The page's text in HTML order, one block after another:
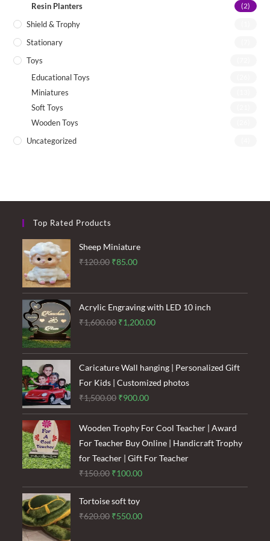
Resin Planters (2)
Shield & Trophy
Stationary
Toys
Educational Toys
Miniatures
Soft Toys
Wooden Toys
Uncategorized
Top Rated Products
Sheep Miniature
₹120.00 Original
was:
₹120.00.
₹85.00Current
is:
₹85.00.
Acrylic Engraving with LED 10 inch
₹1,600.00 Original
was:
₹1,600.00.
₹1,200.00Current
is:
₹1,200.00.
Caricature Wall hanging | Personalized Gift
For Kids | Customized photos
₹1,500.00 Original
price
was:
₹1,500.00.
₹900.00Current
price
is:
₹900.00.
Wooden Trophy For Cool Teacher | Award
For Teacher Buy Online | Handicraft Trophy
for Teacher | Gift For Teacher
₹150.00 Original
price
was:
₹150.00.
₹100.00Current
price
₹100.00.
Tortoise soft toy
₹620.00 Original
₹550.00Current